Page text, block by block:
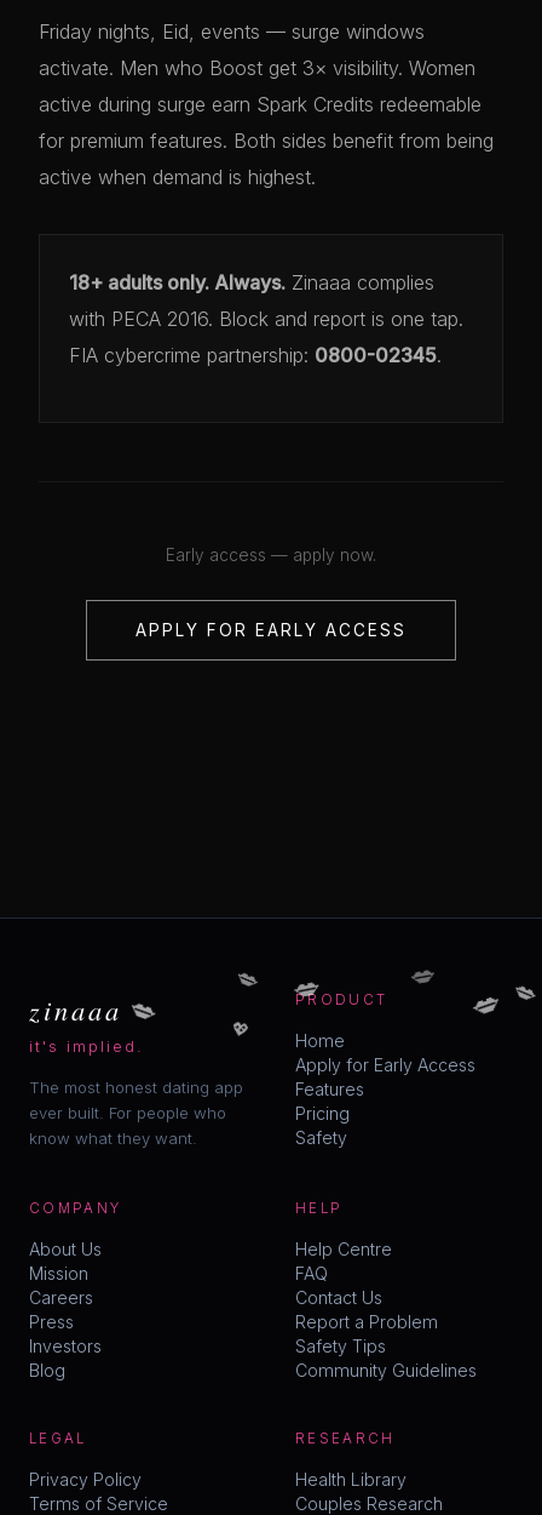
Friday nights, Eid, events — surge windows
activate. Men who Boost get 3× visibility. Women
active during surge earn Spark Credits redeemable
for premium features. Both sides benefit from being
active when demand is highest.
18+ adults only. Always. Zinaaa complies
with PECA 2016. Block and report is one tap.
FIA cybercrime partnership: 0800-02345.
Early access — apply now.
APPLY FOR EARLY ACCESS
zinaaa
it's implied.
The most honest dating app
ever built. For people who
know what they want.
PRODUCT
Home
Apply for Early Access
Features
Pricing
Safety
COMPANY
About Us
Mission
Careers
Press
Investors
Blog
HELP
Help Centre
FAQ
Contact Us
Report a Problem
Safety Tips
Community Guidelines
LEGAL
Privacy Policy
Terms of Service
RESEARCH
Health Library
Couples Research
💋
💋 💋 💋
💋
💖
💋